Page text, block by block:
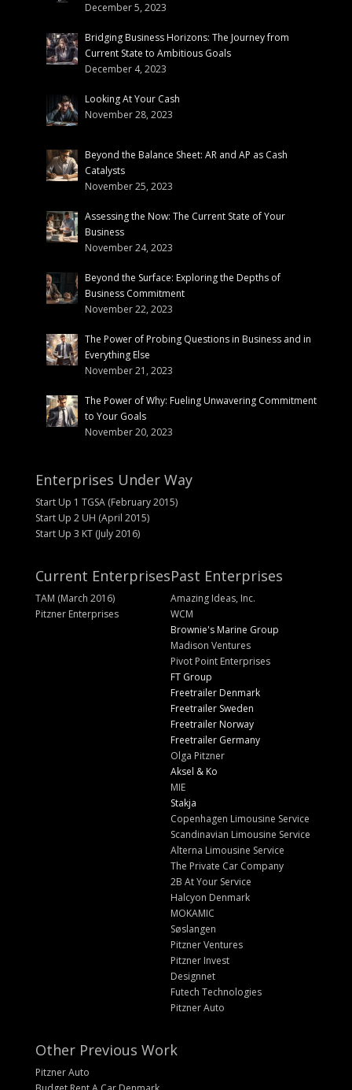
December 5, 2023
Bridging Business Horizons: The Journey from
Current State to Ambitious Goals
December 4, 2023
Looking At Your Cash
November 28, 2023
Beyond the Balance Sheet: AR and AP as Cash
Catalysts
November 25, 2023
Assessing the Now: The Current State of Your
Business
November 24, 2023
Beyond the Surface: Exploring the Depths of
Business Commitment
November 22, 2023
The Power of Probing Questions in Business and in
Everything Else
November 21, 2023
The Power of Why: Fueling Unwavering Commitment
to Your Goals
November 20, 2023
Enterprises Under Way
Start Up 1 TGSA (February 2015)
Start Up 2 UH (April 2015)
Start Up 3 KT (July 2016)
Current Enterprises
TAM (March 2016)
Pitzner Enterprises
Past Enterprises
Amazing Ideas, Inc.
WCM
Brownie's Marine Group
Madison Ventures
Pivot Point Enterprises
FT Group
Freetrailer Denmark
Freetrailer Sweden
Freetrailer Norway
Freetrailer Germany
Olga Pitzner
Aksel & Ko
MIE
Stakja
Copenhagen Limousine Service
Scandinavian Limousine Service
Alterna Limousine Service
The Private Car Company
2B At Your Service
Halcyon Denmark
MOKAMIC
Søslangen
Pitzner Ventures
Pitzner Invest
Designnet
Futech Technologies
Pitzner Auto
Other Previous Work
Pitzner Auto